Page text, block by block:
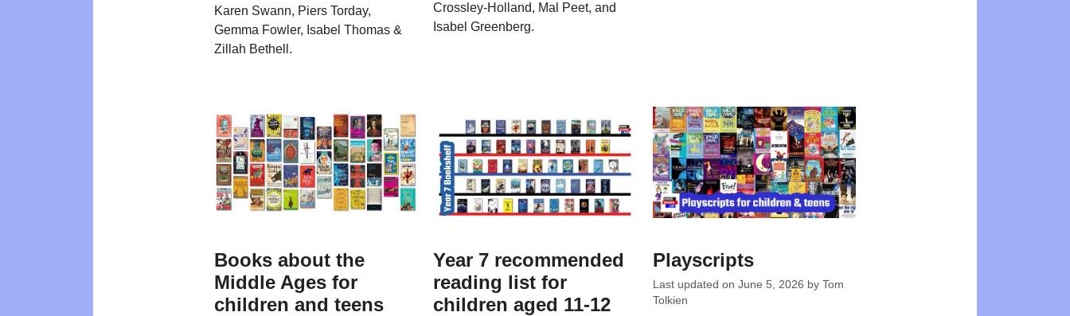
Karen Swann, Piers Torday,
Gemma Fowler, Isabel Thomas &
Zillah Bethell.
Crossley-Holland, Mal Peet, and
Isabel Greenberg.
Books about the
Middle Ages for
children and teens
Year 7 recommended
reading list for
children aged 11-12
Playscripts
Last updated on June 5, 2026 by Tom
Tolkien